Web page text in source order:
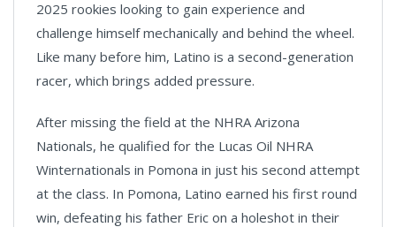
2025 rookies looking to gain experience and
challenge himself mechanically and behind the wheel.
Like many before him, Latino is a second-generation
racer, which brings added pressure.
After missing the field at the NHRA Arizona
Nationals, he qualified for the Lucas Oil NHRA
Winternationals in Pomona in just his second attempt
at the class. In Pomona, Latino earned his first round
win, defeating his father Eric on a holeshot in their